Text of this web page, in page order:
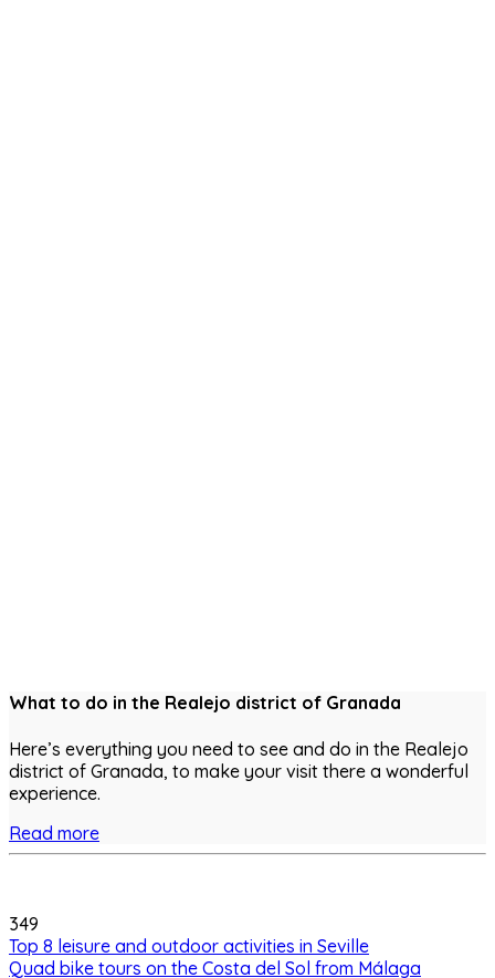
What to do in the Realejo district of Granada
Here’s everything you need to see and do in the Realejo
district of Granada, to make your visit there a wonderful
experience.
Read more
349
Top 8 leisure and outdoor activities in Seville
Quad bike tours on the Costa del Sol from Málaga